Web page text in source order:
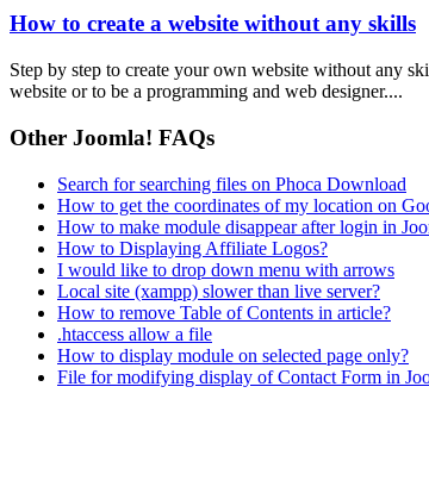
How to create a website without any skills
Step by step to create your own website without any
website or to be a programming and web designer....
Other Joomla! FAQs
Search for searching files on Phoca Download
How to get the coordinates of my location on
How to make module disappear after login in
How to Displaying Affiliate Logos?
I would like to drop down menu with arrows
Local site (xampp) slower than live server?
How to remove Table of Contents in article?
.htaccess allow a file
How to display module on selected page only?
File for modifying display of Contact Form in